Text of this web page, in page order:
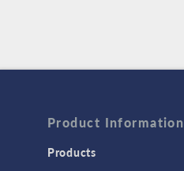
Product Information
Products